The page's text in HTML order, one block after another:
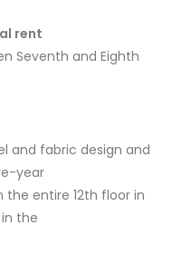
rent
Seventh and Eighth
and fabric design and
year
entire 12th floor in
the